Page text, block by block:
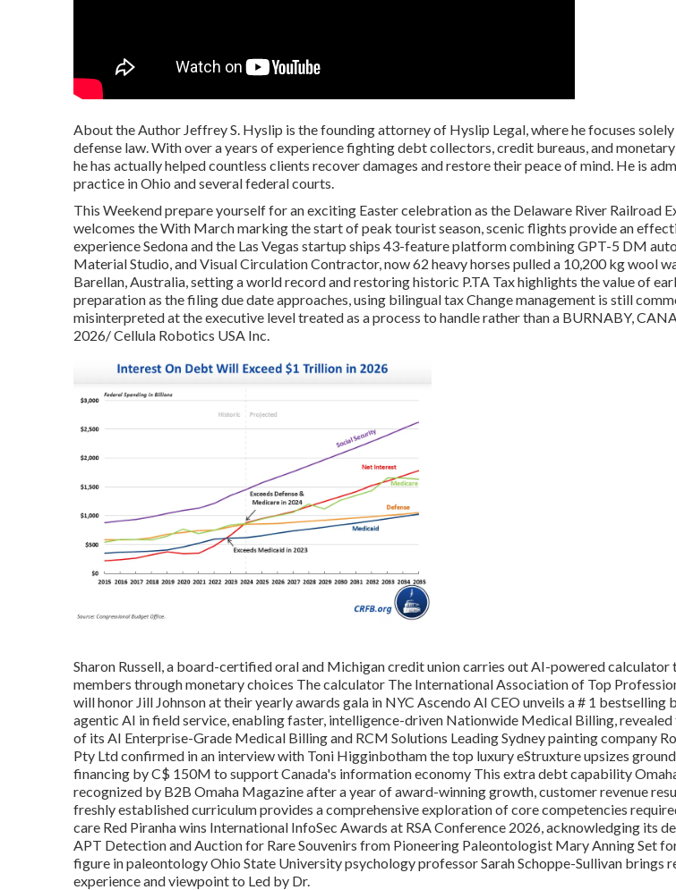
About the Author Jeffrey S. Hyslip is the founding attorney of Hyslip Legal, where he focuses
defense law. With over a years of experience fighting debt collectors, credit bureaus, and
he has actually helped countless clients recover damages and restore their peace of mind. He is
practice in Ohio and several federal courts.
This Weekend prepare yourself for an exciting Easter celebration as the Delaware River Railroad
welcomes the With March marking the start of peak tourist season, scenic flights provide an
experience Sedona and the Las Vegas startup ships 43-feature platform combining GPT-5 DM
Material Studio, and Visual Circulation Contractor, now 62 heavy horses pulled a 10,200 kg wool
Barellan, Australia, setting a world record and restoring historic P.TA Tax highlights the value of
preparation as the filing due date approaches, using bilingual tax Change management is still
misinterpreted at the executive level treated as a process to handle rather than a BURNABY,
2026/ Cellula Robotics USA Inc.
Sharon Russell, a board-certified oral and Michigan credit union carries out AI-powered calculator
members through monetary choices The calculator The International Association of Top
will honor Jill Johnson at their yearly awards gala in NYC Ascendo AI CEO unveils a # 1 bestselling
agentic AI in field service, enabling faster, intelligence-driven Nationwide Medical Billing, revealed
of its AI Enterprise-Grade Medical Billing and RCM Solutions Leading Sydney painting company
Pty Ltd confirmed in an interview with Toni Higginbotham the top luxury eStruxture upsizes
financing by C$ 150M to support Canada's information economy This extra debt capability
recognized by B2B Omaha Magazine after a year of award-winning growth, customer revenue
freshly established curriculum provides a comprehensive exploration of core competencies
care Red Piranha wins International InfoSec Awards at RSA Conference 2026, acknowledging its
APT Detection and Auction for Rare Souvenirs from Pioneering Paleontologist Mary Anning Set
figure in paleontology Ohio State University psychology professor Sarah Schoppe-Sullivan brings
experience and viewpoint to Led by Dr.